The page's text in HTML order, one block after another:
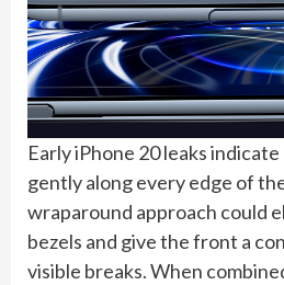
Early iPhone 20 leaks
gently along every edge of
wraparound approach could
bezels and give the front a
visible breaks. When